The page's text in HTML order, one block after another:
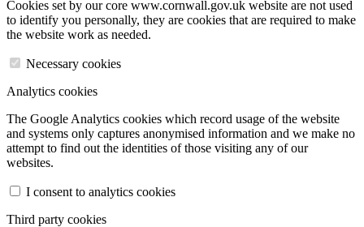
Cookies set by our core www.cornwall.gov.uk website are not used
to identify you personally, they are cookies that are required to make
the website work as needed.
Necessary cookies
Analytics cookies
The Google Analytics cookies which record usage of the website
and systems only captures anonymised information and we make no
attempt to find out the identities of those visiting any of our
websites.
I consent to analytics cookies
Third party cookies